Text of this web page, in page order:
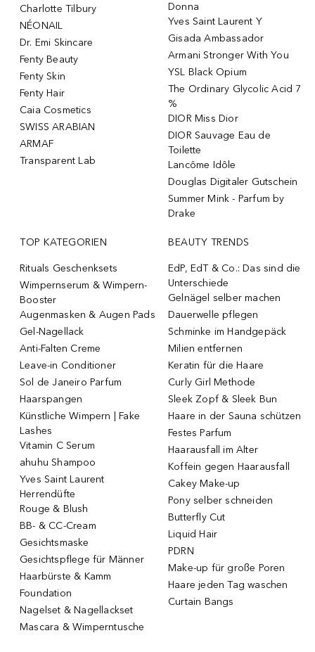
Charlotte Tilbury
NÉONAIL
Dr. Emi Skincare
Fenty Beauty
Fenty Skin
Fenty Hair
Caia Cosmetics
SWISS ARABIAN
ARMAF
Transparent Lab
Donna
Yves Saint Laurent Y
Gisada Ambassador
Armani Stronger With You
YSL Black Opium
The Ordinary Glycolic Acid 7
%
DIOR Miss Dior
DIOR Sauvage Eau de
Toilette
Lancôme Idôle
Douglas Digitaler Gutschein
Summer Mink - Parfum by
Drake
TOP KATEGORIEN
Rituals Geschenksets
Wimpernserum & Wimpern-
Booster
Augenmasken & Augen Pads
Gel-Nagellack
Anti-Falten Creme
Leave-in Conditioner
Sol de Janeiro Parfum
Haarspangen
Künstliche Wimpern | Fake
Lashes
Vitamin C Serum
ahuhu Shampoo
Yves Saint Laurent
Herrendüfte
Rouge & Blush
BB- & CC-Cream
Gesichtsmaske
Gesichtspflege für Männer
Haarbürste & Kamm
Foundation
Nagelset & Nagellackset
Mascara & Wimperntusche
BEAUTY TRENDS
EdP, EdT & Co.: Das sind die
Unterschiede
Gelnägel selber machen
Dauerwelle pflegen
Schminke im Handgepäck
Milien entfernen
Keratin für die Haare
Curly Girl Methode
Sleek Zopf & Sleek Bun
Haare in der Sauna schützen
Festes Parfum
Haarausfall im Alter
Koffein gegen Haarausfall
Cakey Make-up
Pony selber schneiden
Butterfly Cut
Liquid Hair
PDRN
Make-up für große Poren
Haare jeden Tag waschen
Curtain Bangs